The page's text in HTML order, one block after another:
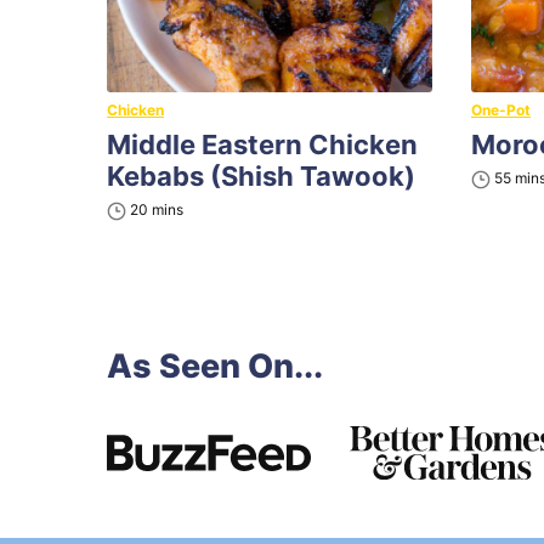
Chicken
Middle Eastern Chicken
Kebabs (Shish Tawook)
20 minutes
mins
One-Pot
55
As Seen On...